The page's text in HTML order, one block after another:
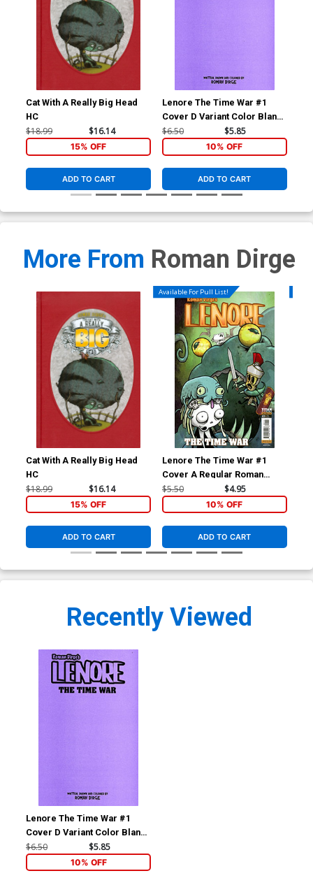
Cat With A Really Big Head
HC
$18.99 $16.14
15% OFF
ADD TO CART
Lenore The Time War #1
Cover D Variant Color Blank
Cover
$6.50 $5.85
10% OFF
ADD TO CART
More From Roman Dirge
Cat With A Really Big Head
HC
$18.99 $16.14
15% OFF
ADD TO CART
Available For Pull List!
Lenore The Time War #1
Cover A Regular Roman
Dirge Cover
$5.50 $4.95
10% OFF
ADD TO CART
Recently Viewed
Lenore The Time War #1
Cover D Variant Color Blank
Cover
$6.50 $5.85
10% OFF